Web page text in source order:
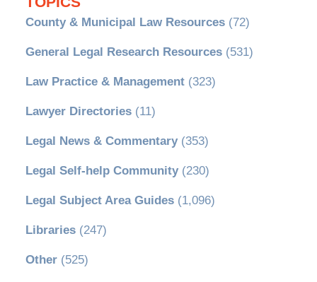
County & Municipal Law Resources(72)
General Legal Research Resources(531)
Law Practice & Management(323)
Lawyer Directories(11)
Legal News & Commentary(353)
Legal Self-help Community(230)
Legal Subject Area Guides(1,096)
Libraries(247)
Other(525)